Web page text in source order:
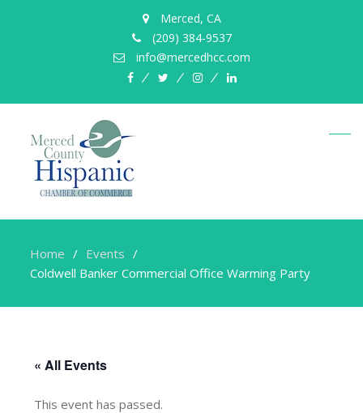
Merced, CA
(209) 384-9537
info@mercedhcc.com
facebooktwitterinstagramlinkedin
Home
Events
Coldwell Banker Commercial Office Warming Party
« All Events
This event has passed.